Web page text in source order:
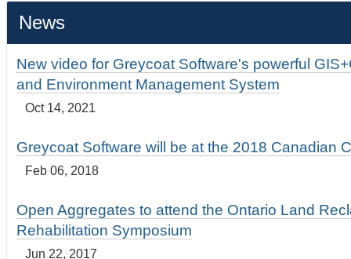
News
New video for Greycoat Software's powerful
and Environment Management System
Oct 14, 2021
Greycoat Software will be at the 2018 Canadian
Feb 06, 2018
Open Aggregates to attend the Ontario Land
Rehabilitation Symposium
Jun 22, 2017